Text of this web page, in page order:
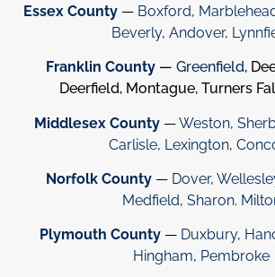
Essex County — Boxford,
Beverly, Andover,
Franklin County — Greenfield,
Deerfield, Montague, Turners
Middlesex County —Weston,
Carlisle, Lexington,
Norfolk County — Dover,
Medfield, Sharon.
Plymouth County — Duxbury,
Hingham, Pembroke